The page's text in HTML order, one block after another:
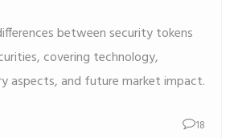
between security tokens
covering technology,
aspects, and future market impact.
18